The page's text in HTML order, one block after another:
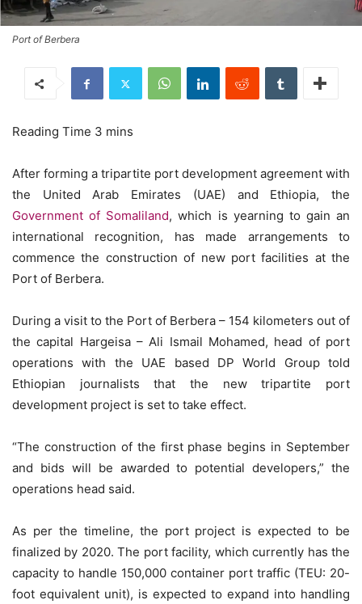
Port of Berbera
After forming a tripartite port development agreement with
the United Arab Emirates (UAE) and Ethiopia, the
Government of Somaliland, which is yearning to gain an
international recognition, has made arrangements to
commence the construction of new port facilities at the
Port of Berbera.
During a visit to the Port of Berbera – 154 kilometers out of
the capital Hargeisa – Ali Ismail Mohamed, head of port
operations with the UAE based DP World Group told
Ethiopian journalists that the new tripartite port
development project is set to take effect.
“The construction of the first phase begins in September
and bids will be awarded to potential developers,” the
operations head said.
As per the timeline, the port project is expected to be
finalized by 2020. The port facility, which currently has the
capacity to handle 150,000 container port traffic (TEU: 20-
foot equivalent unit), is expected to expand into handling